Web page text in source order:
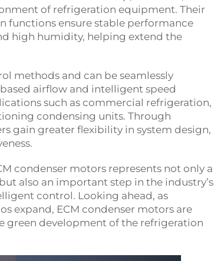
of refrigeration equipment. Their
ensure stable performance
high humidity, helping extend the
methods and can be seamlessly
airflow and intelligent speed
such as commercial refrigeration,
condensing units. Through
gain greater flexibility in system design,
condenser motors represents not only a
also an important step in the industry’s
control. Looking ahead, as
expand, ECM condenser motors are
green development of the refrigeration